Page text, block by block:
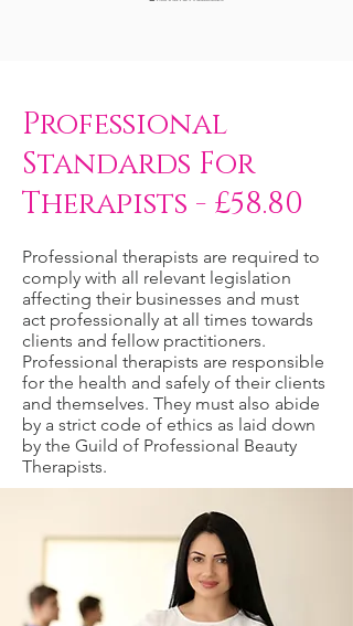
Professional
Standards For
Therapists - £58.80
Professional therapists are required to
comply with all relevant legislation
affecting their businesses and must
act professionally at all times towards
clients and fellow practitioners.
Professional therapists are responsible
for the health and safely of their clients
and themselves. They must also abide
by a strict code of ethics as laid down
by the Guild of Professional Beauty
Therapists.